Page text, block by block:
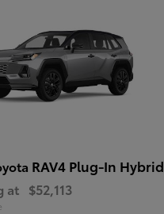
RAV4 Plug-In Hybrid
at $52,113